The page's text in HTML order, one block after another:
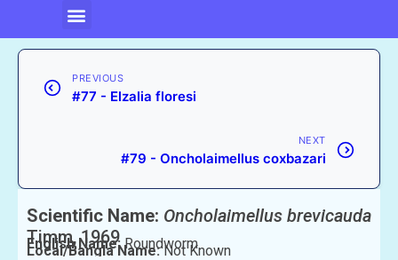
PREVIOUS
#77 - Elzalia floresi
NEXT
#79 - Oncholaimellus coxbazari
Scientific Name: Oncholaimellus brevicauda
Timm, 1969
English Name:Roundworm
Local/Bangla Name:Not Known